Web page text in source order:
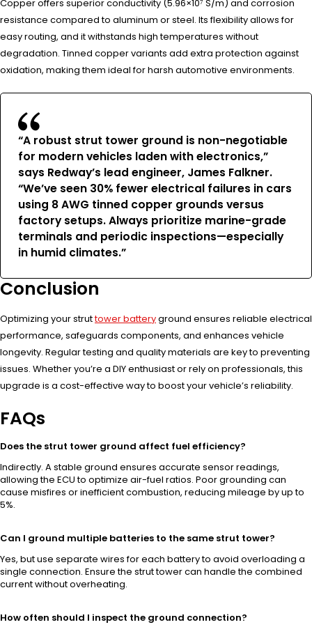
Copper offers superior conductivity (5.96×10⁷ S/m) and corrosion
resistance compared to aluminum or steel. Its flexibility allows for
easy routing, and it withstands high temperatures without
degradation. Tinned copper variants add extra protection against
oxidation, making them ideal for harsh automotive environments.
“A robust strut tower ground is non-negotiable
for modern vehicles laden with electronics,”
says Redway’s lead engineer, James Falkner.
“We’ve seen 30% fewer electrical failures in cars
using 8 AWG tinned copper grounds versus
factory setups. Always prioritize marine-grade
terminals and periodic inspections—especially
in humid climates.”
Conclusion
Optimizing your struttower batteryground ensures reliable electrical
performance, safeguards components, and enhances vehicle
longevity. Regular testing and quality materials are key to preventing
issues. Whether you’re a DIY enthusiast or rely on professionals, this
upgrade is a cost-effective way to boost your vehicle’s reliability.
FAQs
Does the strut tower ground affect fuel efficiency?
Indirectly. A stable ground ensures accurate sensor readings,
allowing the ECU to optimize air-fuel ratios. Poor grounding can
cause misfires or inefficient combustion, reducing mileage by up to
5%.
Can I ground multiple batteries to the same strut tower?
Yes, but use separate wires for each battery to avoid overloading a
single connection. Ensure the strut tower can handle the combined
current without overheating.
How often should I inspect the ground connection?